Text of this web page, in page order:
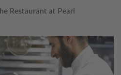
Restaurant at Pearl